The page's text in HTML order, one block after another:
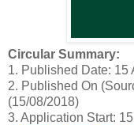
Circular Summary:
1. Published Date: 15
2. Published On
(15/08/2018)
3. Application Start: